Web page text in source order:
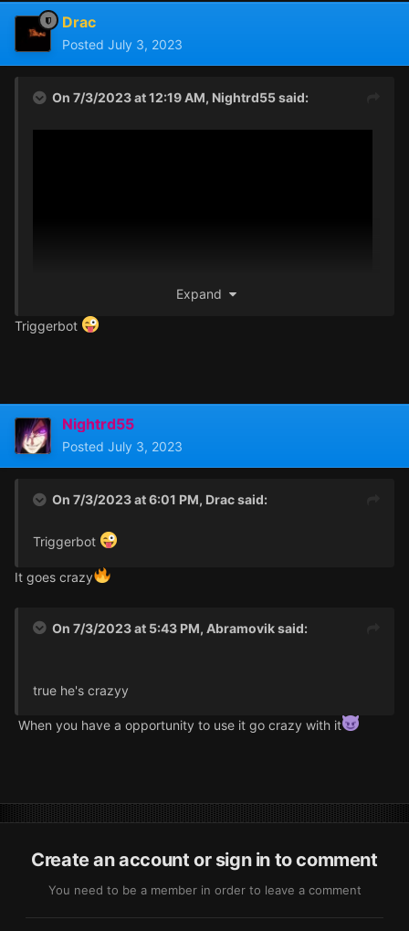
Drac
Posted July 3, 2023
On 7/3/2023 at 12:19 AM, Nightrd55said:
Expand
Triggerbot
Nightrd55
Posted July 3, 2023
On 7/3/2023 at 6:01 PM, Dracsaid:
Triggerbot
It goes crazy
On 7/3/2023 at 5:43 PM, Abramoviksaid:
true he's crazyy
When you have a opportunity to use it go crazy with it
Create an account or sign in to comment
You need to be a member in order to leave a comment